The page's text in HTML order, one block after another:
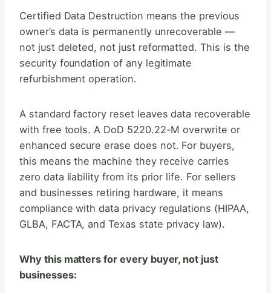
Certified Data Destruction means the previous
owner’s data is permanently unrecoverable —
not just deleted, not just reformatted. This is the
security foundation of any legitimate
refurbishment operation.
A standard factory reset leaves data recoverable
with free tools. A DoD 5220.22-M overwrite or
enhanced secure erase does not. For buyers,
this means the machine they receive carries
zero data liability from its prior life. For sellers
and businesses retiring hardware, it means
compliance with data privacy regulations (HIPAA,
GLBA, FACTA, and Texas state privacy law).
Why this matters for every buyer, not just
businesses: